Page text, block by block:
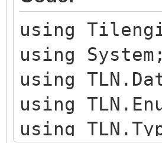
using
using System;
using
using
using